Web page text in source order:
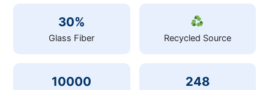
30%
Glass Fiber Recycled Source
10000 248